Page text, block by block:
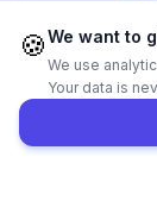
Tailwind
🍪We want to
We use
Your data is